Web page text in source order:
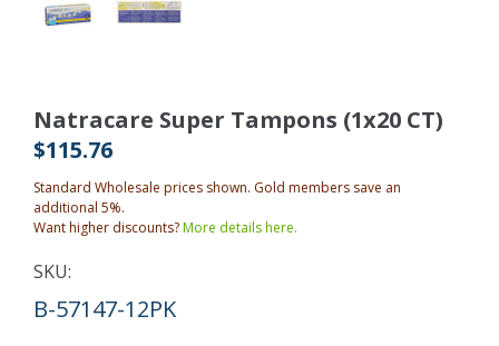
Natracare Super Tampons (1x20 CT)
$115.76
Standard Wholesale prices shown. Gold members save an
additional 5%.
Want higher discounts?More details here.
SKU:
B-57147-12PK